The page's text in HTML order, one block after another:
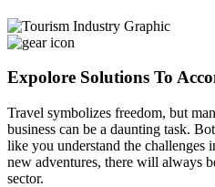
Expolore Solutions To
Travel symbolizes freedom, but
business can be a daunting task.
like you understand the challenges
new adventures, there will always
sector.